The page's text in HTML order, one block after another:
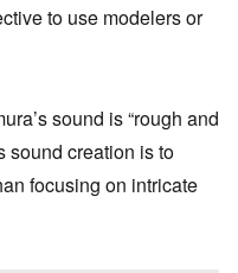
to use modelers or
sound is “rough and
sound creation is to
focusing on intricate